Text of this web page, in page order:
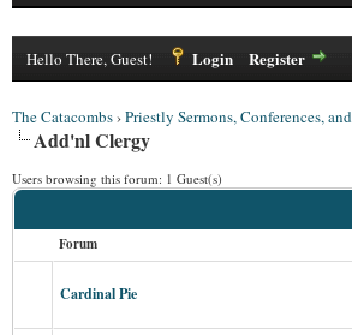
Hello There, Guest! Login Register
The Catacombs›Priestly Sermons, Conferences,
Add'nl Clergy
Users browsing this forum: 1 Guest(s)
Forum
Cardinal Pie